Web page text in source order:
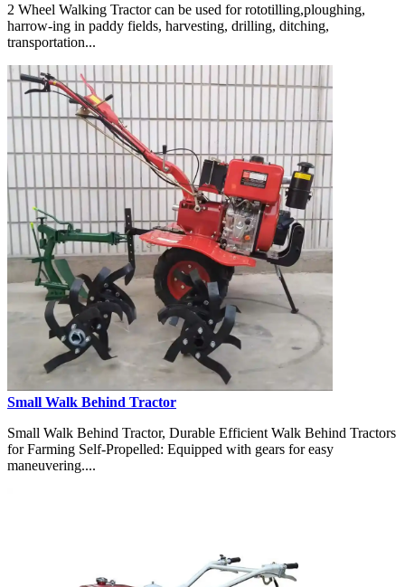
2 Wheel Walking Tractor can be used for rototilling,ploughing,
harrow-ing in paddy fields, harvesting, drilling, ditching,
transportation...
Small Walk Behind Tractor
Small Walk Behind Tractor, Durable Efficient Walk Behind Tractors
for Farming Self-Propelled: Equipped with gears for easy
maneuvering....